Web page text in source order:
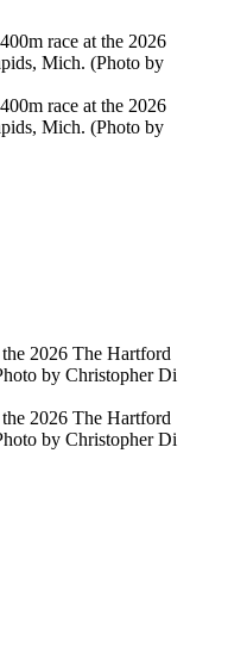
race at the 2026
Mich. (Photo by
race at the 2026
Mich. (Photo by
2026 The Hartford
by Christopher Di
2026 The Hartford
by Christopher Di